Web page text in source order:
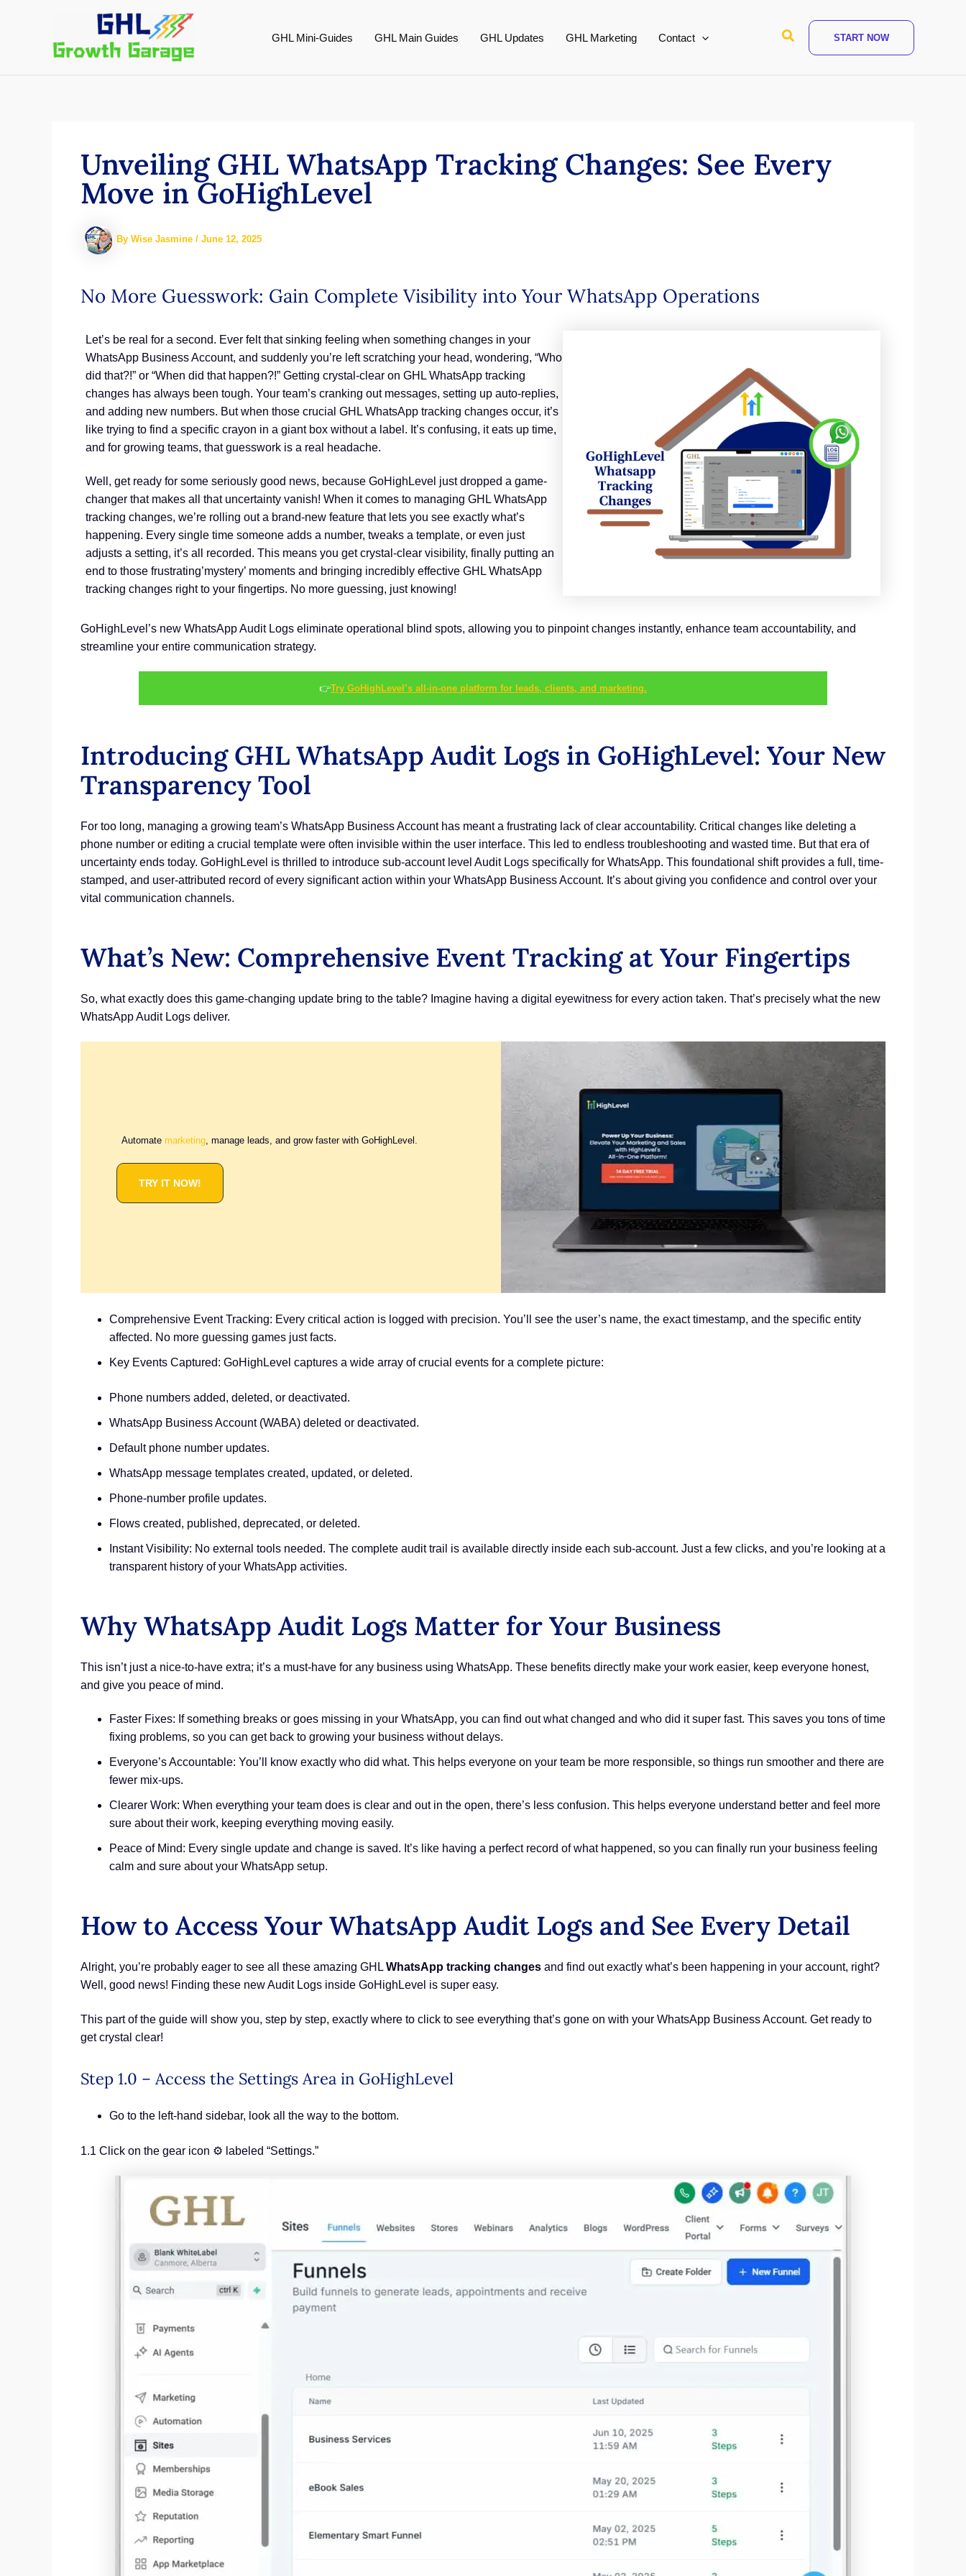
GHL Mini-Guides GHL Main Guides GHL Updates GHL Marketing Contact Search START NOW
Unveiling GHL WhatsApp Tracking Changes: See Every
Move in GoHighLevel
By Wise Jasmine / June 12, 2025
No More Guesswork: Gain Complete Visibility into Your WhatsApp Operations
Let’s be real for a second. Ever felt that sinking feeling when something changes in your
WhatsApp Business Account, and suddenly you’re left scratching your head, wondering, “Who
did that?!” or “When did that happen?!” Getting crystal-clear on GHL WhatsApp tracking
changes has always been tough. Your team’s cranking out messages, setting up auto-replies,
and adding new numbers. But when those crucial GHL WhatsApp tracking changes occur, it’s
like trying to find a specific crayon in a giant box without a label. It’s confusing, it eats up time,
and for growing teams, that guesswork is a real headache.
Well, get ready for some seriously good news, because GoHighLevel just dropped a game-
changer that makes all that uncertainty vanish! When it comes to managing GHL WhatsApp
tracking changes, we’re rolling out a brand-new feature that lets you see exactly what’s
happening. Every single time someone adds a number, tweaks a template, or even just
adjusts a setting, it’s all recorded. This means you get crystal-clear visibility, finally putting an
end to those frustrating’mystery’ moments and bringing incredibly effective GHL WhatsApp
tracking changes right to your fingertips. No more guessing, just knowing!
GoHighLevel’s new WhatsApp Audit Logs eliminate operational blind spots, allowing you to pinpoint changes instantly, enhance team accountability, and
streamline your entire communication strategy.
👉Try GoHighLevel’s all-in-one platform for leads, clients, and marketing.
Introducing GHL WhatsApp Audit Logs in GoHighLevel: Your New
Transparency Tool
For too long, managing a growing team’s WhatsApp Business Account has meant a frustrating lack of clear accountability. Critical changes like deleting a
phone number or editing a crucial template were often invisible within the user interface. This led to endless troubleshooting and wasted time. But that era of
uncertainty ends today. GoHighLevel is thrilled to introduce sub-account level Audit Logs specifically for WhatsApp. This foundational shift provides a full, time-
stamped, and user-attributed record of every significant action within your WhatsApp Business Account. It’s about giving you confidence and control over your
vital communication channels.
What’s New: Comprehensive Event Tracking at Your Fingertips
So, what exactly does this game-changing update bring to the table? Imagine having a digital eyewitness for every action taken. That’s precisely what the new
WhatsApp Audit Logs deliver.
Automate marketing, manage leads, and grow faster with GoHighLevel.
TRY IT NOW!
Comprehensive Event Tracking: Every critical action is logged with precision. You’ll see the user’s name, the exact timestamp, and the specific entity
affected. No more guessing games just facts.
Key Events Captured: GoHighLevel captures a wide array of crucial events for a complete picture:
Phone numbers added, deleted, or deactivated.
WhatsApp Business Account (WABA) deleted or deactivated.
Default phone number updates.
WhatsApp message templates created, updated, or deleted.
Phone-number profile updates.
Flows created, published, deprecated, or deleted.
Instant Visibility: No external tools needed. The complete audit trail is available directly inside each sub-account. Just a few clicks, and you’re looking at a
transparent history of your WhatsApp activities.
Why WhatsApp Audit Logs Matter for Your Business
This isn’t just a nice-to-have extra; it’s a must-have for any business using WhatsApp. These benefits directly make your work easier, keep everyone honest,
and give you peace of mind.
Faster Fixes: If something breaks or goes missing in your WhatsApp, you can find out what changed and who did it super fast. This saves you tons of time
fixing problems, so you can get back to growing your business without delays.
Everyone’s Accountable: You’ll know exactly who did what. This helps everyone on your team be more responsible, so things run smoother and there are
fewer mix-ups.
Clearer Work: When everything your team does is clear and out in the open, there’s less confusion. This helps everyone understand better and feel more
sure about their work, keeping everything moving easily.
Peace of Mind: Every single update and change is saved. It’s like having a perfect record of what happened, so you can finally run your business feeling
calm and sure about your WhatsApp setup.
How to Access Your WhatsApp Audit Logs and See Every Detail
Alright, you’re probably eager to see all these amazing GHLWhatsApp tracking changes and find out exactly what’s been happening in your account, right?
Well, good news! Finding these new Audit Logs inside GoHighLevel is super easy.
This part of the guide will show you, step by step, exactly where to click to see everything that’s gone on with your WhatsApp Business Account. Get ready to
get crystal clear!
Step 1.0 – Access the Settings Area in GoHighLevel
Go to the left-hand sidebar, look all the way to the bottom.
1.1 Click on the gear icon ⚙️ labeled “Settings.”